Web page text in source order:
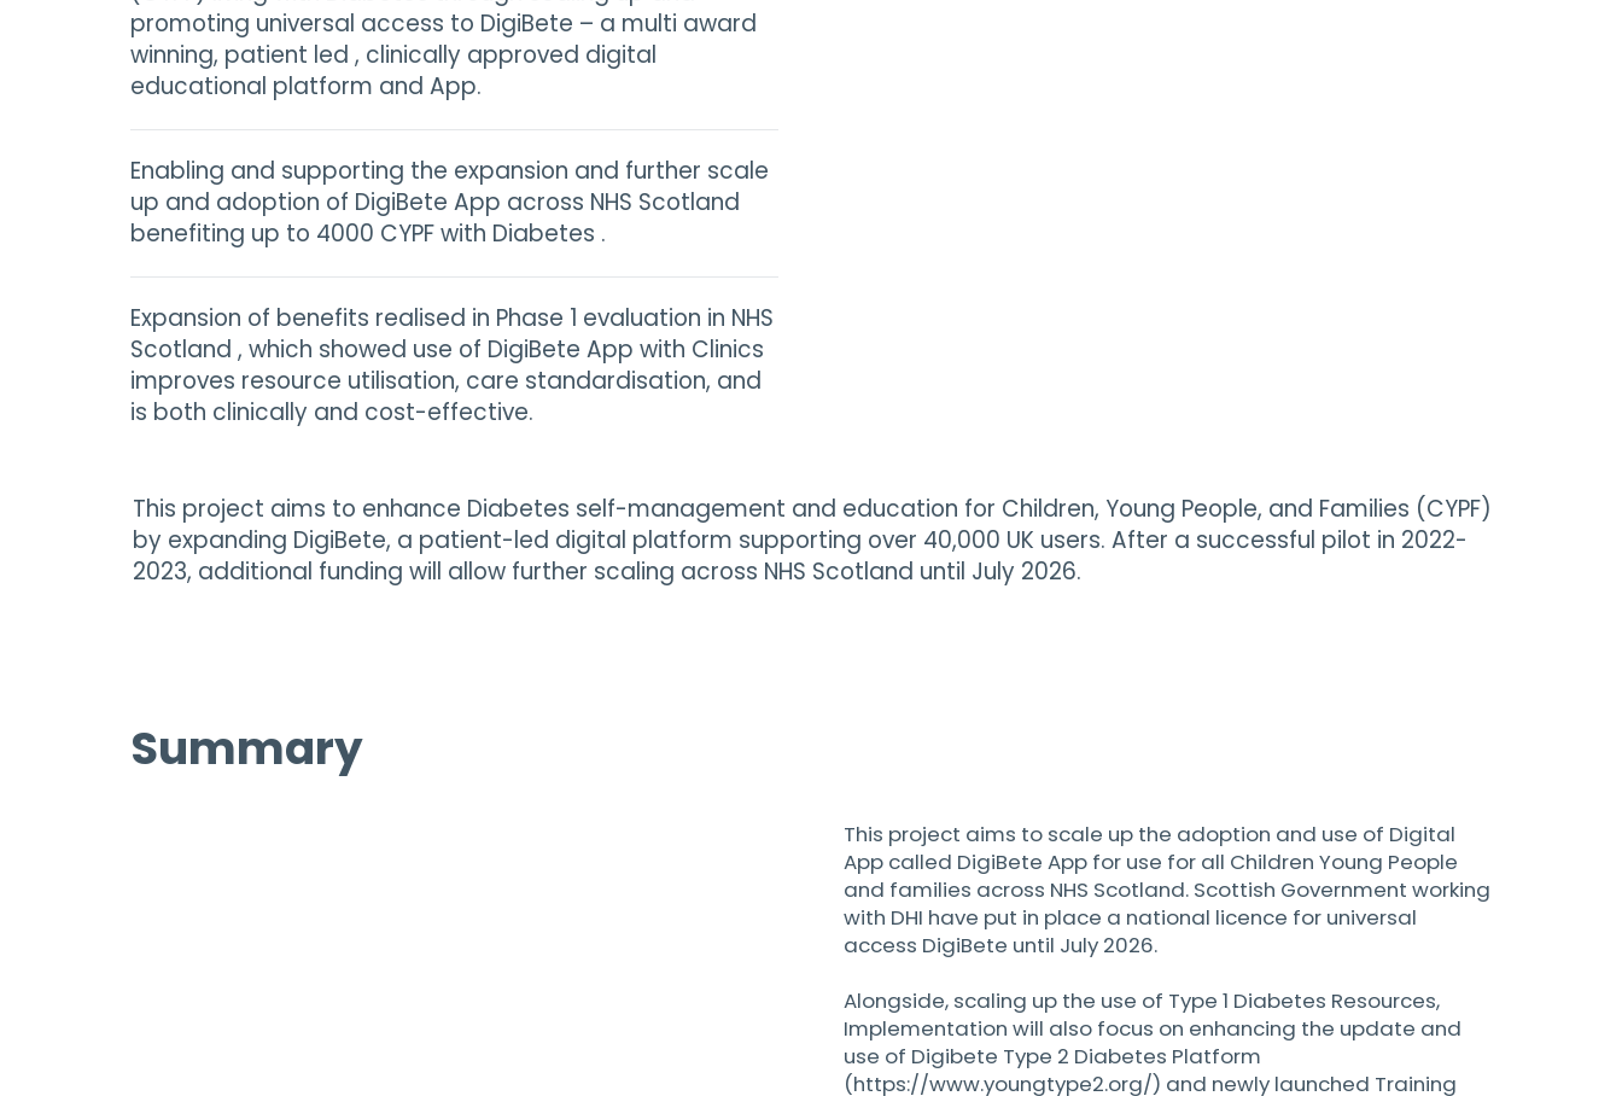
promoting universal access to DigiBete – a multi award
winning, patient led , clinically approved digital
educational platform and App.
Enabling and supporting the expansion and further scale
up and adoption of DigiBete App across NHS Scotland
benefiting up to 4000 CYPF with Diabetes .
Expansion of benefits realised in Phase 1 evaluation in NHS
Scotland , which showed use of DigiBete App with Clinics
improves resource utilisation, care standardisation, and
is both clinically and cost-effective.
This project aims to enhance Diabetes self-management and education for Children, Young People, and Families (CYPF)
by expanding DigiBete, a patient-led digital platform supporting over 40,000 UK users. After a successful pilot in 2022-
2023, additional funding will allow further scaling across NHS Scotland until July 2026.
This project aims to scale up the adoption and use of Digital
App called DigiBete App for use for all Children Young People
and families across NHS Scotland. Scottish Government working
with DHI have put in place a national licence for universal
access DigiBete until July 2026.
Alongside, scaling up the use of Type 1 Diabetes Resources,
Implementation will also focus on enhancing the update and
use of Digibete Type 2 Diabetes Platform
(https://www.youngtype2.org/) and newly launched Training
Summary